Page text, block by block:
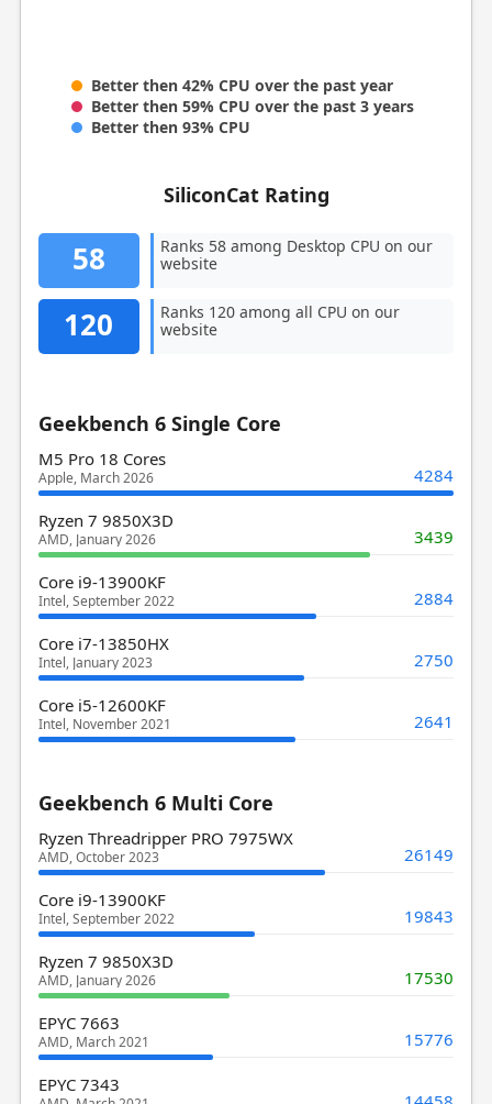
Better then 42% CPU over the past year
Better then 59% CPU over the past 3 years
Better then 93% CPU
SiliconCat Rating
58
Ranks 58 among Desktop CPU on our
website
120
Ranks 120 among all CPU on our
website
Geekbench 6 Single Core
M5 Pro 18 Cores
Apple, March 2026 4284
Ryzen 7 9850X3D
AMD, January 2026 3439
Core i9-13900KF
Intel, September 2022 2884
Core i7-13850HX
Intel, January 2023 2750
Core i5-12600KF
Intel, November 2021 2641
Geekbench 6 Multi Core
Ryzen Threadripper PRO 7975WX
AMD, October 2023 26149
Core i9-13900KF
Intel, September 2022 19843
Ryzen 7 9850X3D
AMD, January 2026 17530
EPYC 7663
AMD, March 2021 15776
EPYC 7343